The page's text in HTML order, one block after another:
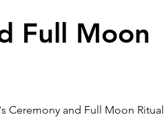
Full Moon
Ceremony and Full Moon Ritual